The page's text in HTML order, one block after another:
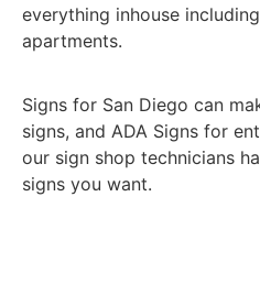
everything inhouse
apartments.
Signs for San Diego can
signs, and ADA Signs for
our sign shop technicians
signs you want.